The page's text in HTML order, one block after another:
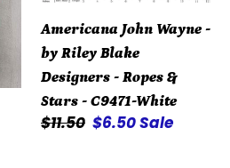
-
Ropes
&
Stars
-
Americana John Wayne -
by Riley Blake
Designers - Ropes &
Stars - C9471-White
Regular
$11.50 Sale
$6.50Sale